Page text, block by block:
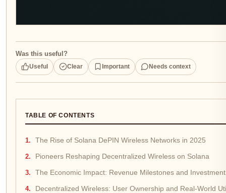
Was this useful?
Useful Clear Important Needs context
TABLE OF CONTENTS
The Rise of Solana DePIN Wireless Networks in 2025
Pioneers Reshaping Decentralized Wireless on Solana
The Economic Impact: Revenue Milestones and
Decentralized Wireless: User Ownership and Real-World